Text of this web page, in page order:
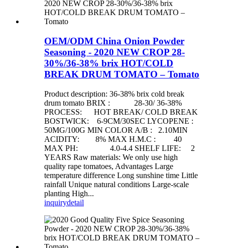
OEM/ODM China Onion Powder
Seasoning - 2020 NEW CROP 28-
30%/36-38% brix HOT/COLD
BREAK DRUM TOMATO – Tomato
Product description: 36-38% brix cold break
drum tomato BRIX : 28-30/ 36-38%
PROCESS: HOT BREAK/ COLD BREAK
BOSTWICK: 6-9CM/30SEC LYCOPENE :
50MG/100G MIN COLOR A/B : 2.10MIN
ACIDITY: 8% MAX H.M.C : 40
MAX PH: 4.0-4.4 SHELF LIFE: 2
YEARS Raw materials: We only use high
quality rape tomatoes, Advantages Large
temperature difference Long sunshine time Little
rainfall Unique natural conditions Large-scale
planting High...
inquirydetail